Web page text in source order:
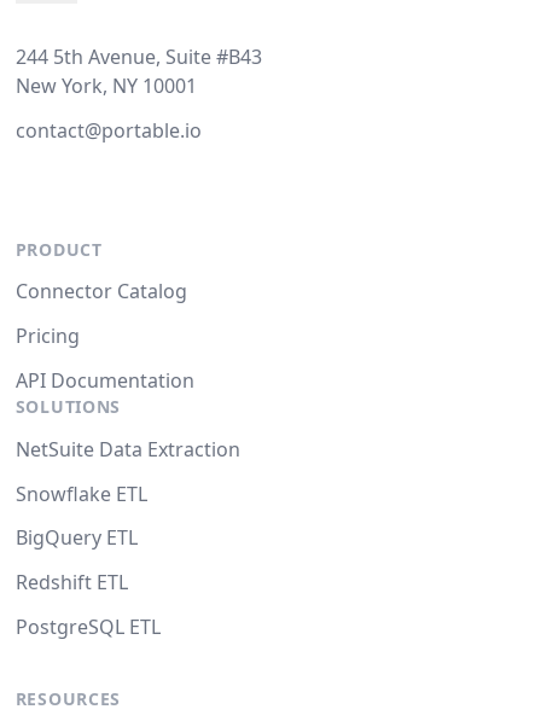
244 5th Avenue, Suite #B43
New York, NY 10001
contact@portable.io
PRODUCT
Connector Catalog
Pricing
API Documentation
SOLUTIONS
NetSuite Data Extraction
Snowflake ETL
BigQuery ETL
Redshift ETL
PostgreSQL ETL
RESOURCES